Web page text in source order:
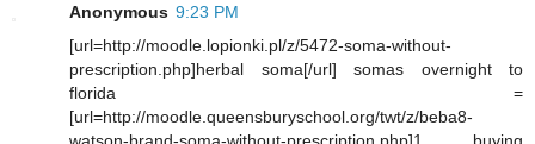
Anonymous 9:23 PM
[url=http://moodle.lopionki.pl/z/5472-soma-without-
prescription.php]herbal soma[/url] somas overnight to
florida =
[url=http://moodle.queensburyschool.org/twt/z/beba8-
watson-brand-soma-without-prescription.php]1 buying